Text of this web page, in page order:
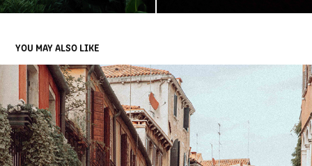
YOU MAY ALSO LIKE